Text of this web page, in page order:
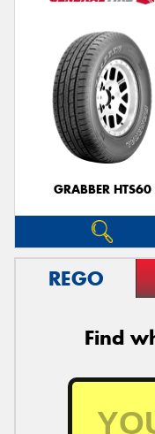
GRABBER HTS60
REGO
Find